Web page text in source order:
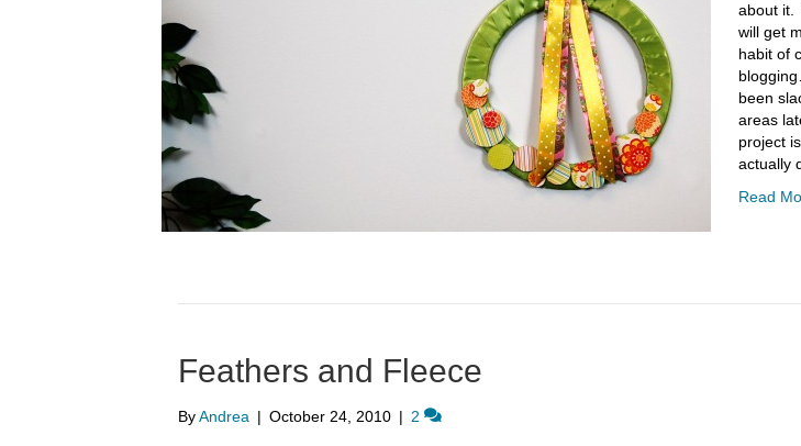
about it.
will get
habit of
been
areas
project
actually
Read
Feathers and Fleece
ByAndrea | October 24, 2010 | 2